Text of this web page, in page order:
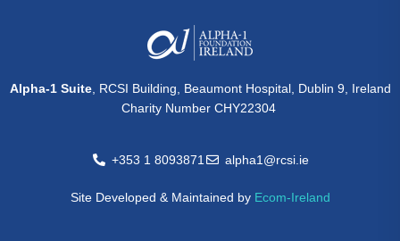
Alpha-1 Suite, RCSI Building, Beaumont Hospital, Dublin 9, Ireland
Charity Number CHY22304
+353 1 8093871 alpha1@rcsi.ie
Site Developed & Maintained by Ecom-Ireland